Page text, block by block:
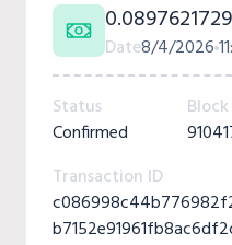
Date8/4/2026
Status
Confirmed
Block
Transaction ID